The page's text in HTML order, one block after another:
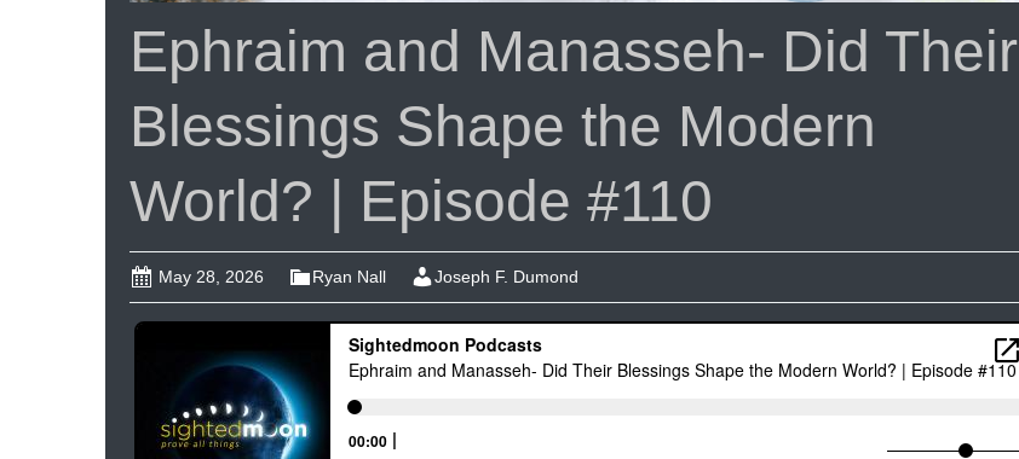
Ephraim and Manasseh- Did Their
Blessings Shape the Modern
World? | Episode #110
May 28, 2026 Ryan Nall Joseph F. Dumond